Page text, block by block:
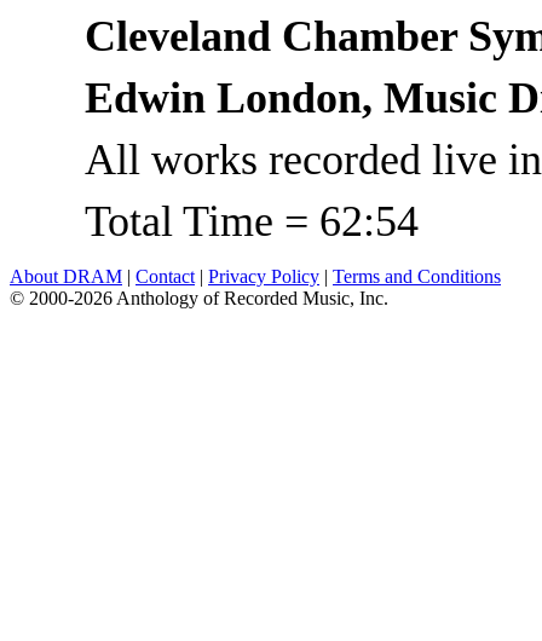
Cleveland Chamber
Edwin London, Music
All works recorded live
Total Time = 62:54
About DRAM | Contact | Privacy Policy | Terms and Conditions
© 2000-2026 Anthology of Recorded Music, Inc.